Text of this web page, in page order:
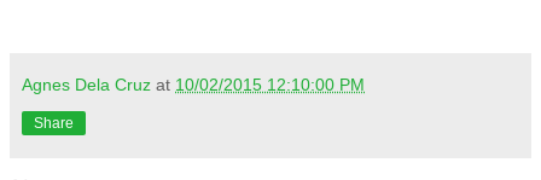
Agnes Dela Cruz at 10/02/2015 12:10:00 PM
Share